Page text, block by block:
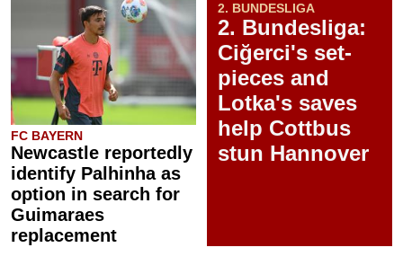
FC BAYERN
Newcastle reportedly
identify Palhinha as
option in search for
Guimaraes
replacement
2. BUNDESLIGA
2. Bundesliga:
Ciğerci's set-
pieces and
Lotka's saves
help Cottbus
stun Hannover